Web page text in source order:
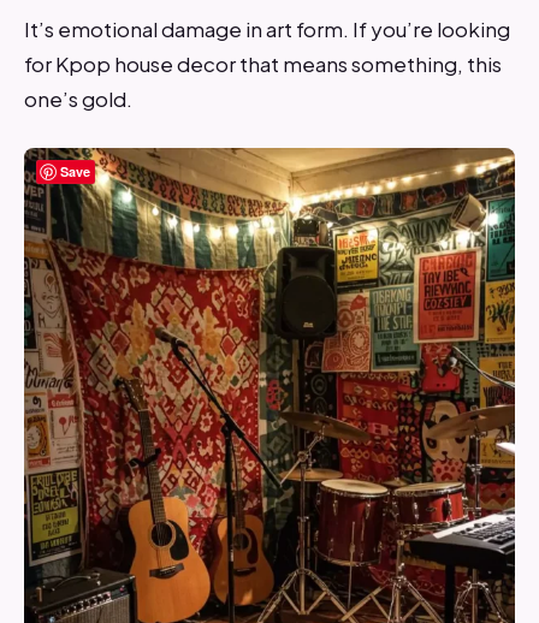
It’s emotional damage in art form. If you’re looking
for Kpop house decor that means something, this
one’s gold.
Save